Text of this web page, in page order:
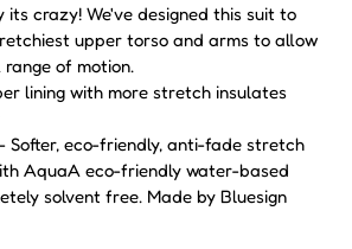
its crazy! We've designed this suit to
upper torso and arms to allow
of motion.
lining with more stretch insulates
Softer, eco-friendly, anti-fade stretch
AquaA eco-friendly water-based
solvent free. Made by Bluesign